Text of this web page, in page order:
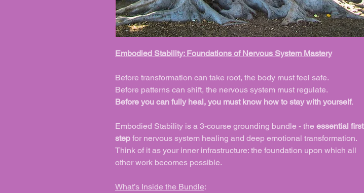
Embodied Stability: Foundations of Nervous System Mastery
Before transformation can take root, the body must feel safe.
Before patterns can shift, the nervous system must regulate.
Before you can fully heal, you must know how to stay with yourself.
Embodied Stability is a 3-course grounding bundle - the essential first
step for nervous system healing and deep emotional transformation.
Think of it as your inner infrastructure: the foundation upon which all
other work becomes possible.
What’s Inside the Bundle: